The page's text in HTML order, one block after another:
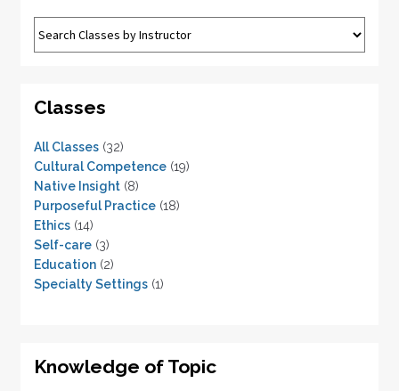
Classes
All Classes(32)
Cultural Competence(19)
Native Insight(8)
Purposeful Practice(18)
Ethics(14)
Self-care(3)
Education(2)
Specialty Settings(1)
Knowledge of Topic